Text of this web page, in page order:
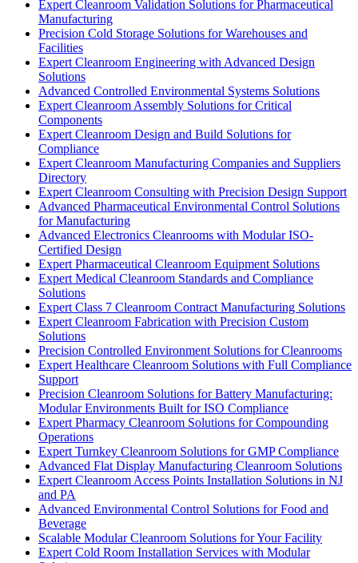
Expert Cleanroom Validation Solutions for Pharmaceutical
Manufacturing
Precision Cold Storage Solutions for Warehouses and
Facilities
Expert Cleanroom Engineering with Advanced Design
Solutions
Advanced Controlled Environmental Systems Solutions
Expert Cleanroom Assembly Solutions for Critical
Components
Expert Cleanroom Design and Build Solutions for
Compliance
Expert Cleanroom Manufacturing Companies and Suppliers
Directory
Expert Cleanroom Consulting with Precision Design Support
Advanced Pharmaceutical Environmental Control Solutions
for Manufacturing
Advanced Electronics Cleanrooms with Modular ISO-
Certified Design
Expert Pharmaceutical Cleanroom Equipment Solutions
Expert Medical Cleanroom Standards and Compliance
Solutions
Expert Class 7 Cleanroom Contract Manufacturing Solutions
Expert Cleanroom Fabrication with Precision Custom
Solutions
Precision Controlled Environment Solutions for Cleanrooms
Expert Healthcare Cleanroom Solutions with Full Compliance
Support
Precision Cleanroom Solutions for Battery Manufacturing:
Modular Environments Built for ISO Compliance
Expert Pharmacy Cleanroom Solutions for Compounding
Operations
Expert Turnkey Cleanroom Solutions for GMP Compliance
Advanced Flat Display Manufacturing Cleanroom Solutions
Expert Cleanroom Access Points Installation Solutions in NJ
and PA
Advanced Environmental Control Solutions for Food and
Beverage
Scalable Modular Cleanroom Solutions for Your Facility
Expert Cold Room Installation Services with Modular